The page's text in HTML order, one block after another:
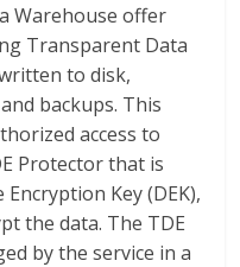
Warehouse offer
Transparent Data
to disk,
backups. This
access to
Protector that is
Key (DEK),
the data. The TDE
by the service in a